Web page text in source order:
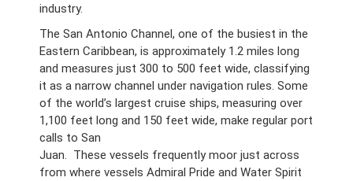
industry.
The San Antonio Channel, one of the busiest in the
Eastern Caribbean, is approximately 1.2 miles long
and measures just 300 to 500 feet wide, classifying
it as a narrow channel under navigation rules. Some
of the world’s largest cruise ships, measuring over
1,100 feet long and 150 feet wide, make regular port
calls to San
Juan. These vessels frequently moor just across
from where vessels Admiral Pride and Water Spirit